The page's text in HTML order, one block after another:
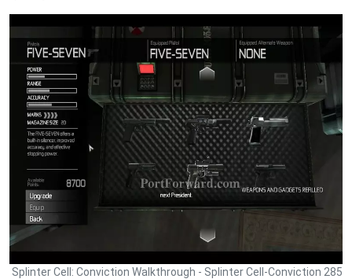
Splinter Cell: Conviction Walkthrough - Splinter Cell-Conviction 285